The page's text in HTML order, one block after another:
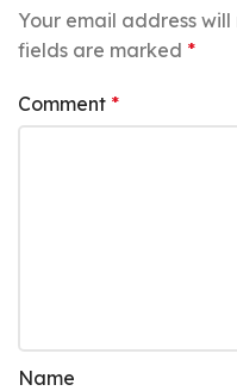
Your email address
fields are marked *
Comment *
Name